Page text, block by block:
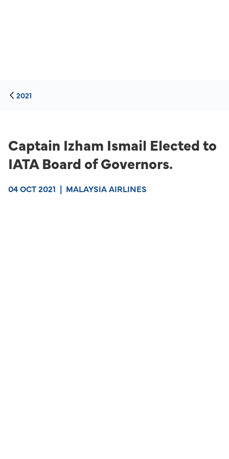
2021
Captain Izham Ismail Elected to
IATA Board of Governors.
04 OCT 2021 | MALAYSIA AIRLINES